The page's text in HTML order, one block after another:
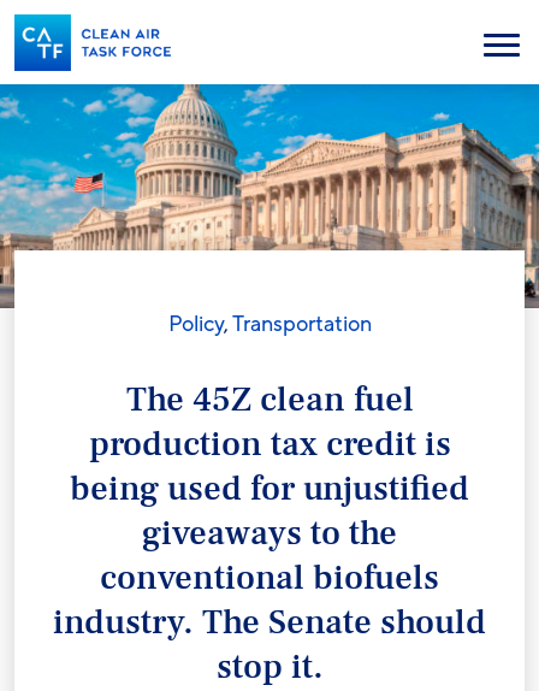
Skip
to
main
content
Menu
Policy,Transportation
The 45Z clean fuel
production tax credit is
being used for unjustified
giveaways to the
conventional biofuels
industry. The Senate should
stop it.